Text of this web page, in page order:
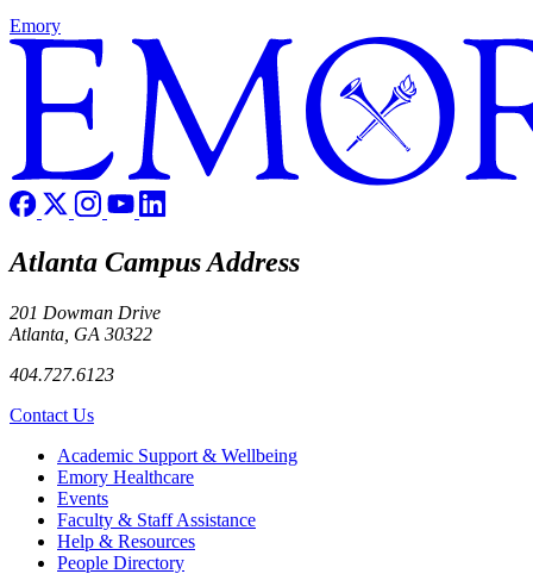
Emory
Atlanta Campus Address
201 Dowman Drive
Atlanta, GA 30322
404.727.6123
Contact Us
Footer Academic Support & Wellbeing
Emory Healthcare
Events
Faculty & Staff Assistance
Help & Resources
People Directory